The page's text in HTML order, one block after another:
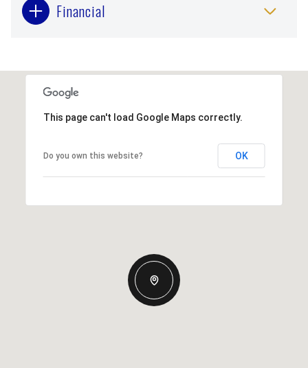
Financial
This page can't load Google Maps correctly.
Do you own this website? OK